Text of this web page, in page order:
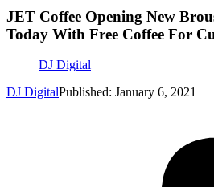
JET Coffee Opening New
Today With Free Coffee For
DJ Digital
DJ DigitalPublished: January 6, 2021